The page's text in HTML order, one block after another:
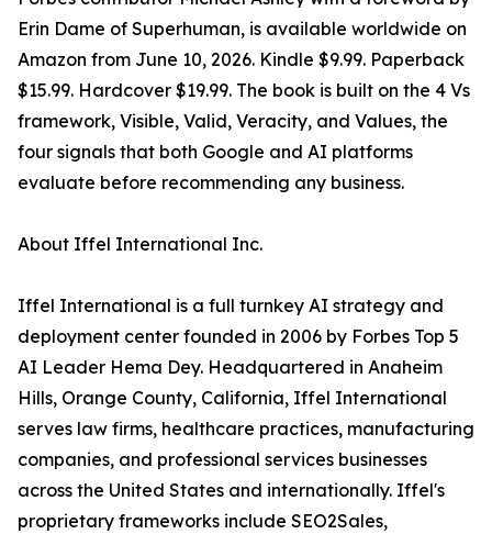
Erin Dame of Superhuman, is available worldwide on
Amazon from June 10, 2026. Kindle $9.99. Paperback
$15.99. Hardcover $19.99. The book is built on the 4 Vs
framework, Visible, Valid, Veracity, and Values, the
four signals that both Google and AI platforms
evaluate before recommending any business.
About Iffel International Inc.
Iffel International is a full turnkey AI strategy and
deployment center founded in 2006 by Forbes Top 5
AI Leader Hema Dey. Headquartered in Anaheim
Hills, Orange County, California, Iffel International
serves law firms, healthcare practices, manufacturing
companies, and professional services businesses
across the United States and internationally. Iffel's
proprietary frameworks include SEO2Sales,